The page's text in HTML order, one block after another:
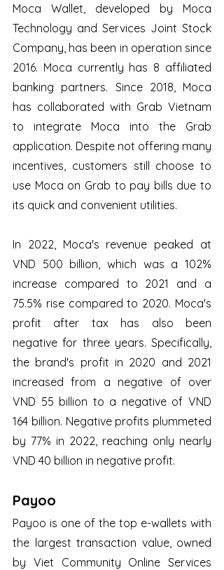
Moca Wallet, developed by Moca
Technology and Services Joint Stock
Company, has been in operation since
2016. Moca currently has 8 affiliated
banking partners. Since 2018, Moca
has collaborated with Grab Vietnam
to integrate Moca into the Grab
application. Despite not offering many
incentives, customers still choose to
use Moca on Grab to pay bills due to
its quick and convenient utilities.
In 2022, Moca's revenue peaked at
VND 500 billion, which was a 102%
increase compared to 2021 and a
75.5% rise compared to 2020. Moca's
profit after tax has also been
negative for three years. Specifically,
the brand's profit in 2020 and 2021
increased from a negative of over
VND 55 billion to a negative of VND
164 billion. Negative profits plummeted
by 77% in 2022, reaching only nearly
VND 40 billion in negative profit.
Payoo
Payoo is one of the top e-wallets with
the largest transaction value, owned
by Viet Community Online Services